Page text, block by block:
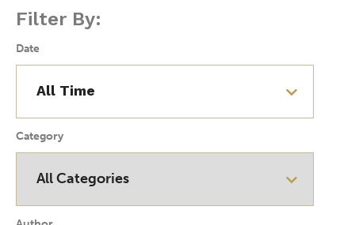
Filter By:
Date
Category